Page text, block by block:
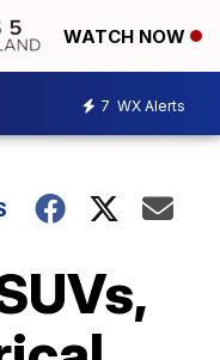
WATCH NOW
7 WX Alerts